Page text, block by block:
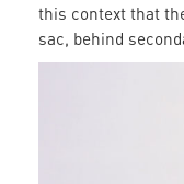
this context that
sac, behind